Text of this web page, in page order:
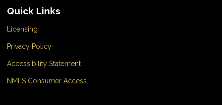
Quick Links
Licensing
Privacy Policy
Accessibility Statement
NMLS Consumer Access